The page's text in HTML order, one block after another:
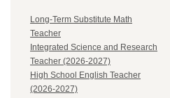
Long-Term Substitute Math
Teacher
Integrated Science and Research
Teacher (2026-2027)
High School English Teacher
(2026-2027)